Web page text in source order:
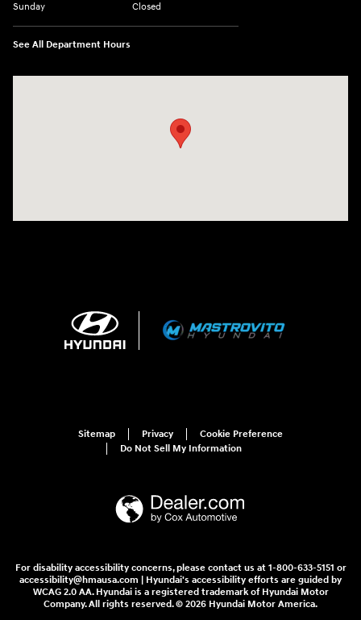
Sunday
Closed
See All Department Hours
Sitemap Privacy
Cookie Preference
Do Not Sell My Information
For disability accessibility concerns, please contact us at 1-800-633-5151 or
accessibility@hmausa.com | Hyundai's accessibility efforts are guided by
WCAG 2.0 AA. Hyundai is a registered trademark of Hyundai Motor
Company. All rights reserved. © 2026 Hyundai Motor America.